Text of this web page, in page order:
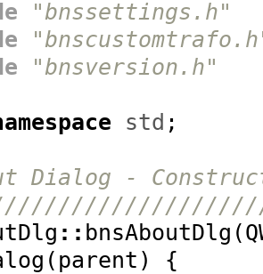
"bnssettings.h"
"bnsversion.h"
std ;
Dialog -
:: bnsAboutDlg (
( parent ) {